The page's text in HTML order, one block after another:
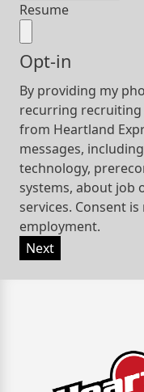
Resume
Opt-in
By providing my
recurring
from Heartland
messages,
technology,
systems, about job
services. Consent
employment.
Next